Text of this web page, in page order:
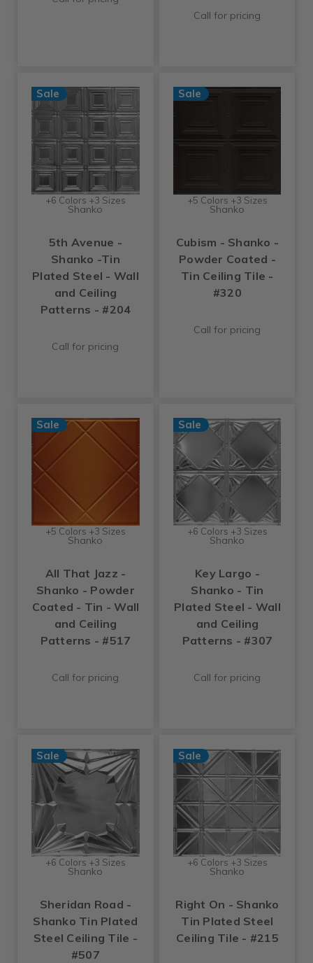
Call for pricing
Sale
+6 Colors +3 Sizes
Shanko
5th Avenue -
Shanko -Tin
Plated Steel - Wall
and Ceiling
Patterns - #204
Call for pricing
Sale
+5 Colors +3 Sizes
Shanko
Cubism - Shanko -
Powder Coated -
Tin Ceiling Tile -
#320
Call for pricing
Sale
+5 Colors +3 Sizes
Shanko
All That Jazz -
Shanko - Powder
Coated - Tin - Wall
and Ceiling
Patterns - #517
Call for pricing
Sale
+6 Colors +3 Sizes
Shanko
Key Largo -
Shanko - Tin
Plated Steel - Wall
and Ceiling
Patterns - #307
Call for pricing
Sale
+6 Colors +3 Sizes
Shanko
Sheridan Road -
Shanko Tin Plated
Steel Ceiling Tile -
#507
Sale
+6 Colors +3 Sizes
Shanko
Right On - Shanko
Tin Plated Steel
Ceiling Tile - #215